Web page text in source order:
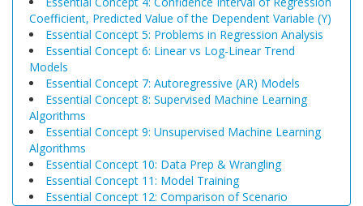
Coefficient, Predicted Value of the Dependent Variable (Y)
Essential Concept 5: Problems in Regression Analysis
Essential Concept 6: Linear vs Log-Linear Trend
Models
Essential Concept 7: Autoregressive (AR) Models
Essential Concept 8: Supervised Machine Learning
Algorithms
Essential Concept 9: Unsupervised Machine Learning
Algorithms
Essential Concept 10: Data Prep & Wrangling
Essential Concept 11: Model Training
Essential Concept 12: Comparison of Scenario